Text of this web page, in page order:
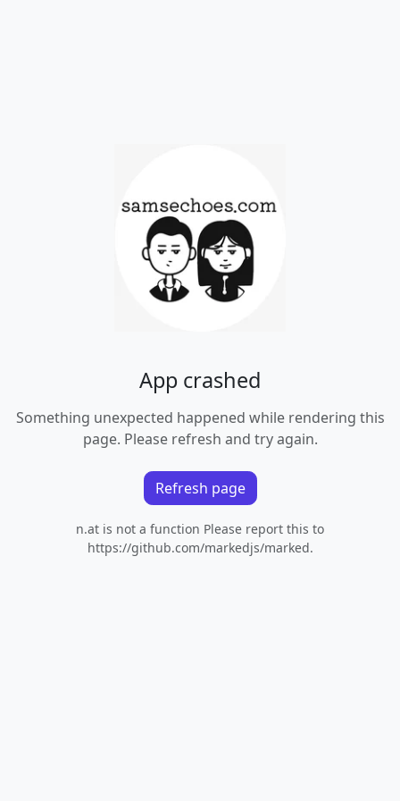
App crashed
Something unexpected happened while rendering this
page. Please refresh and try again.
Refresh page
n.at is not a function Please report this to
https://github.com/markedjs/marked.